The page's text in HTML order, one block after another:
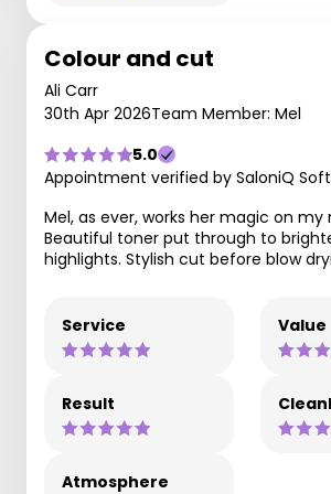
Colour and cut
Ali Carr
30th Apr 2026Team Member: Mel
5.0
Appointment verified by SaloniQ
Mel, as ever, works her magic on
Beautiful toner put through to
highlights. Stylish cut before blow
Service Value
Result
Atmosphere